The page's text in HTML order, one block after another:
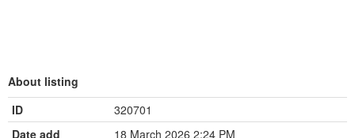
About listing
ID
320701
Date add
18 March 2026 2:24 PM